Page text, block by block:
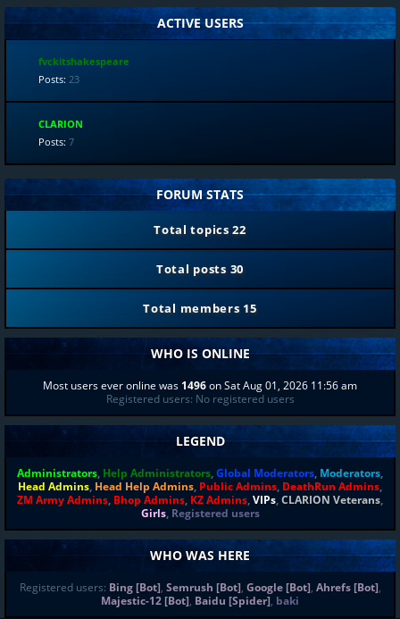
ACTIVE USERS
fvckitshakespeare
Posts: 23
CLARION
Posts: 7
FORUM STATS
Total topics22
Total posts 30
Total members 15
WHO IS ONLINE
Most users ever online was 1496on Sat Aug 01, 2026 11:56 am
Registered users: No registered users
LEGEND
Administrators, Help Administrators,Global Moderators, Moderators,
Head Admins, Head Help Admins, Public Admins, DeathRun Admins,
ZM Army Admins, Bhop Admins, KZ Admins,VIPs,CLARION Veterans,
Girls, Registered users
WHO WAS HERE
Registered users: Bing [Bot], Semrush [Bot], Google [Bot], Ahrefs [Bot],
Majestic-12 [Bot], Baidu [Spider], baki